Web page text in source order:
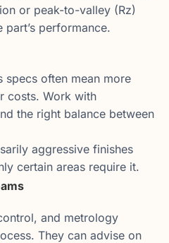
or peak-to-valley (Rz)
performance.
specs often mean more
costs. Work with
the right balance between
aggressive finishes
certain areas require it.
and metrology
They can advise on